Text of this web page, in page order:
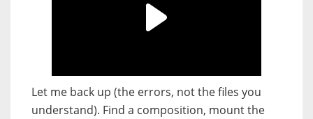
Let me back up (the errors, not the files you
understand). Find a composition, mount the